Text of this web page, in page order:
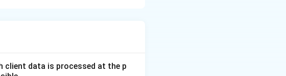
client data is processed at the p